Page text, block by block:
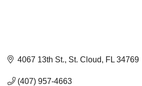
4067 13th St. St. Cloud FL 34769
(407) 957-4663